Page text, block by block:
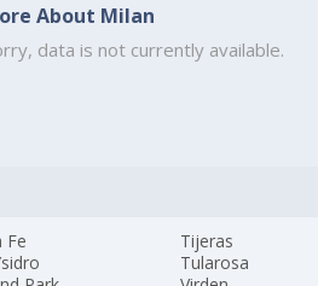
About Milan
data is not currently available.
Fe
Tijeras
Tularosa